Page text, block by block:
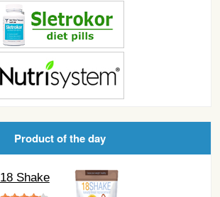
Product of the day
18 Shake